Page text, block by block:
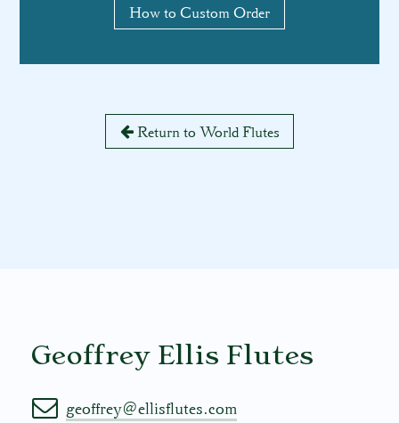
How to Custom Order
Return to World Flutes
Geoffrey Ellis Flutes
geoffrey@ellisflutes.com